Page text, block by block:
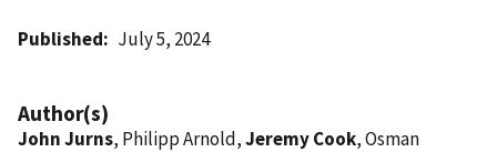
Published July 5, 2024
Author(s)
John Jurns, Philipp Arnold,Jeremy Cook, Osman